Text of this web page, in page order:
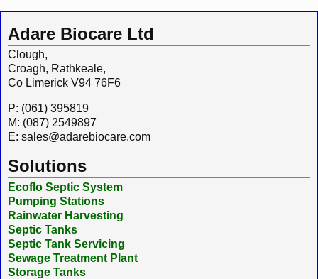
Adare Biocare Ltd
Clough,
Croagh, Rathkeale,
Co Limerick V94 76F6
P: (061) 395819
M: (087) 2549897
E: sales@adarebiocare.com
Solutions
Ecoflo Septic System
Pumping Stations
Rainwater Harvesting
Septic Tanks
Septic Tank Servicing
Sewage Treatment Plant
Storage Tanks